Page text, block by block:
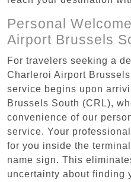
Personal
Airport Brussels
For travelers seeking a
Charleroi Airport
service begins upon
Brussels South (CRL),
convenience of our
service. Your
for you inside the
name sign. This
uncertainty about finding